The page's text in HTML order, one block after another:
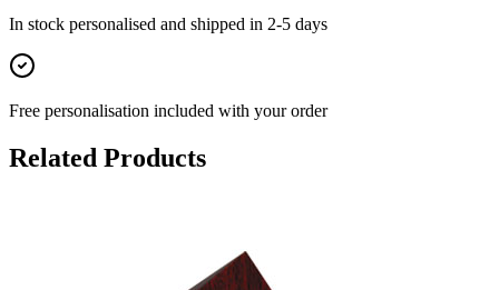
In stock personalised and shipped in 2-5 days
Free personalisation included with your order
Related Products